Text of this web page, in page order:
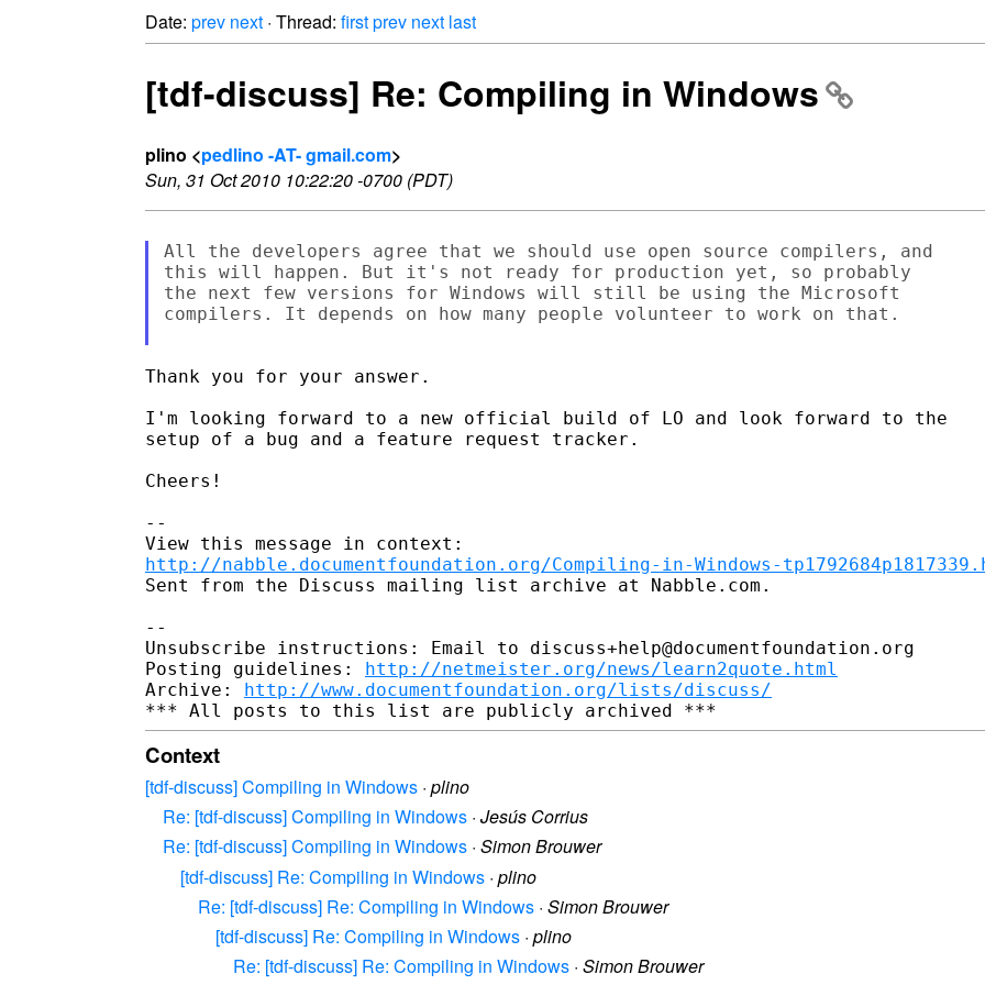
Date: prev next · Thread: firstprev next last
[tdf-discuss] Re: Compiling in Windows
plino <pedlino -AT- gmail.com>
Sun, 31 Oct 2010 10:22:20 -0700 (PDT)
All the developers agree that we should use open source compilers, and
this will happen. But it's not ready for production yet, so probably
the next few versions for Windows will still be using the Microsoft
compilers. It depends on how many people volunteer to work on that.
Thank you for your answer.
I'm looking forward to a new official build of LO and look forward to the
setup of a bug and a feature request tracker.
Cheers!
--
http://nabble.documentfoundation.org/Compiling-in-Windows-
Sent from the Discuss mailing list archive at Nabble.com.
--
Unsubscribe instructions: Email to discuss+help@documentfoundation.org
Posting guidelines: http://netmeister.org/news/learn2quote.html
Archive: http://www.documentfoundation.org/lists/discuss/
Context
[tdf-discuss] Compiling in Windows · plino
Re: [tdf-discuss] Compiling in Windows · Jesús Corrius
Re: [tdf-discuss] Compiling in Windows · Simon Brouwer
[tdf-discuss] Re: Compiling in Windows · plino
Re: [tdf-discuss] Re: Compiling in Windows · Simon Brouwer
[tdf-discuss] Re: Compiling in Windows · plino
Re: [tdf-discuss] Re: Compiling in Windows · Simon Brouwer